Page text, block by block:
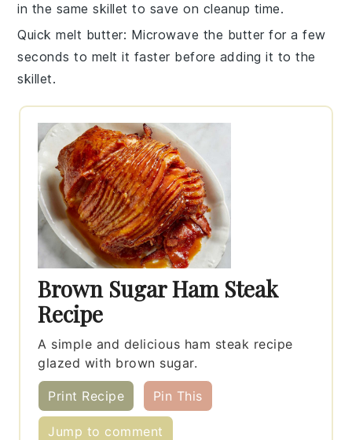
in the same skillet to save on cleanup time.
Quick melt butter: Microwave the butter for a few
seconds to melt it faster before adding it to the
skillet.
Brown Sugar Ham Steak
Recipe
A simple and delicious ham steak recipe
glazed with brown sugar.
Print Recipe Pin This
Jump to comment